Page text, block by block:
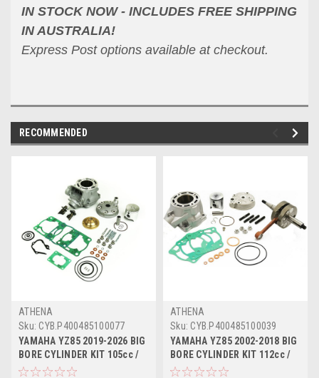
IN STOCK NOW - INCLUDES FREE SHIPPING
IN AUSTRALIA!
Express Post options available at checkout.
RECOMMENDED
ATHENA
Sku: CYB.P400485100077
YAMAHA YZ85 2019-2026 BIG
BORE CYLINDER KIT 105cc /
53mm ATHENA
ATHENA
Sku: CYB.P400485100039
YAMAHA YZ85 2002-2018 BIG
BORE CYLINDER KIT 112cc /
53mm CRANK